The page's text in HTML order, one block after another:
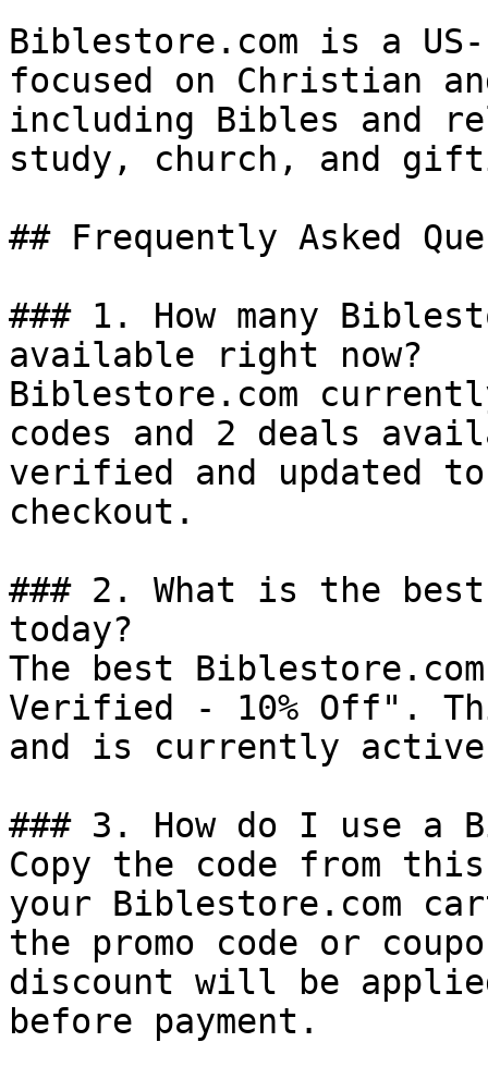
Biblestore.com is a
focused on Christian
including Bibles and
study, church, and
## Frequently Asked
### 1. How many
available right now?
Biblestore.com
codes and 2 deals
verified and updated
checkout.
### 2. What is the
today?
The best
Verified - 10% Off".
and is currently
### 3. How do I use a
Copy the code from
your Biblestore.com
the promo code or
discount will be
before payment.